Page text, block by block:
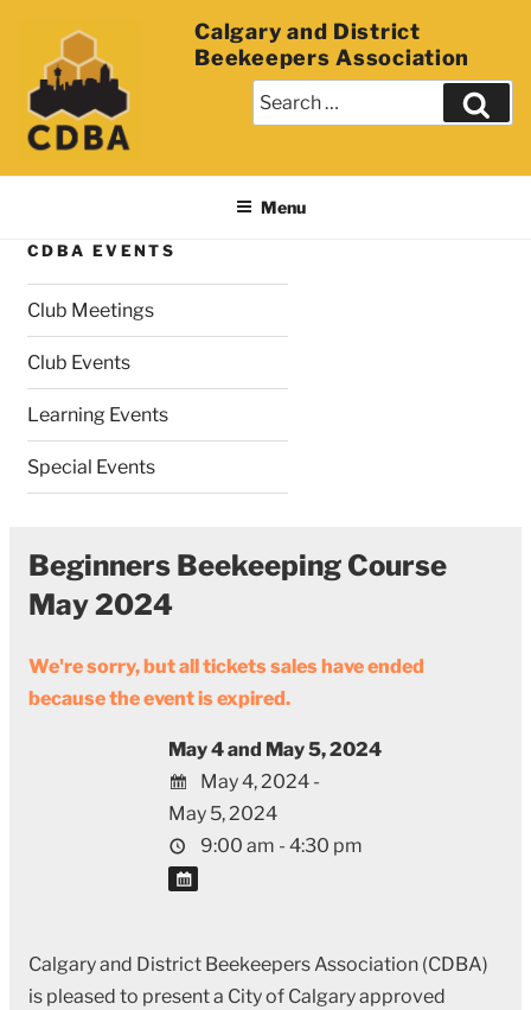
Calgary and District
Beekeepers Association
Menu
CDBA EVENTS
Club Meetings
Club Events
Learning Events
Special Events
Beginners Beekeeping Course
May 2024
We're sorry, but all tickets sales have ended
because the event is expired.
May 4 and May 5, 2024
May 4, 2024 -
May 5, 2024
9:00 am - 4:30 pm
Calgary and District Beekeepers Association (CDBA)
is pleased to present a City of Calgary approved